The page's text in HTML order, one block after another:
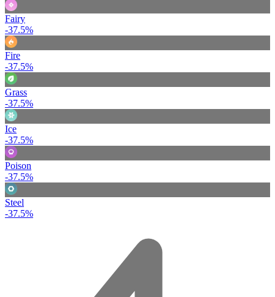
Fairy
-37.5%
Fire
-37.5%
Grass
-37.5%
Ice
-37.5%
Poison
-37.5%
Steel
-37.5%